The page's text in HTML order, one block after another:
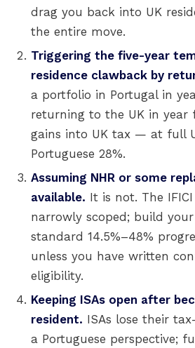
drag you back into UK
the entire move.
Triggering the five-year
residence clawback by
a portfolio in Portugal in
returning to the UK in year
gains into UK tax — at full
Portuguese 28%.
Assuming NHR or some
available. It is not. The
narrowly scoped; build
standard 14.5%–48%
unless you have written
eligibility.
Keeping ISAs open after
resident. ISAs lose their
a Portuguese perspective;